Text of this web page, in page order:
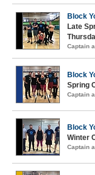
Block
Late
Captain
Block
Spring
Captain
Block
Winter
Captain